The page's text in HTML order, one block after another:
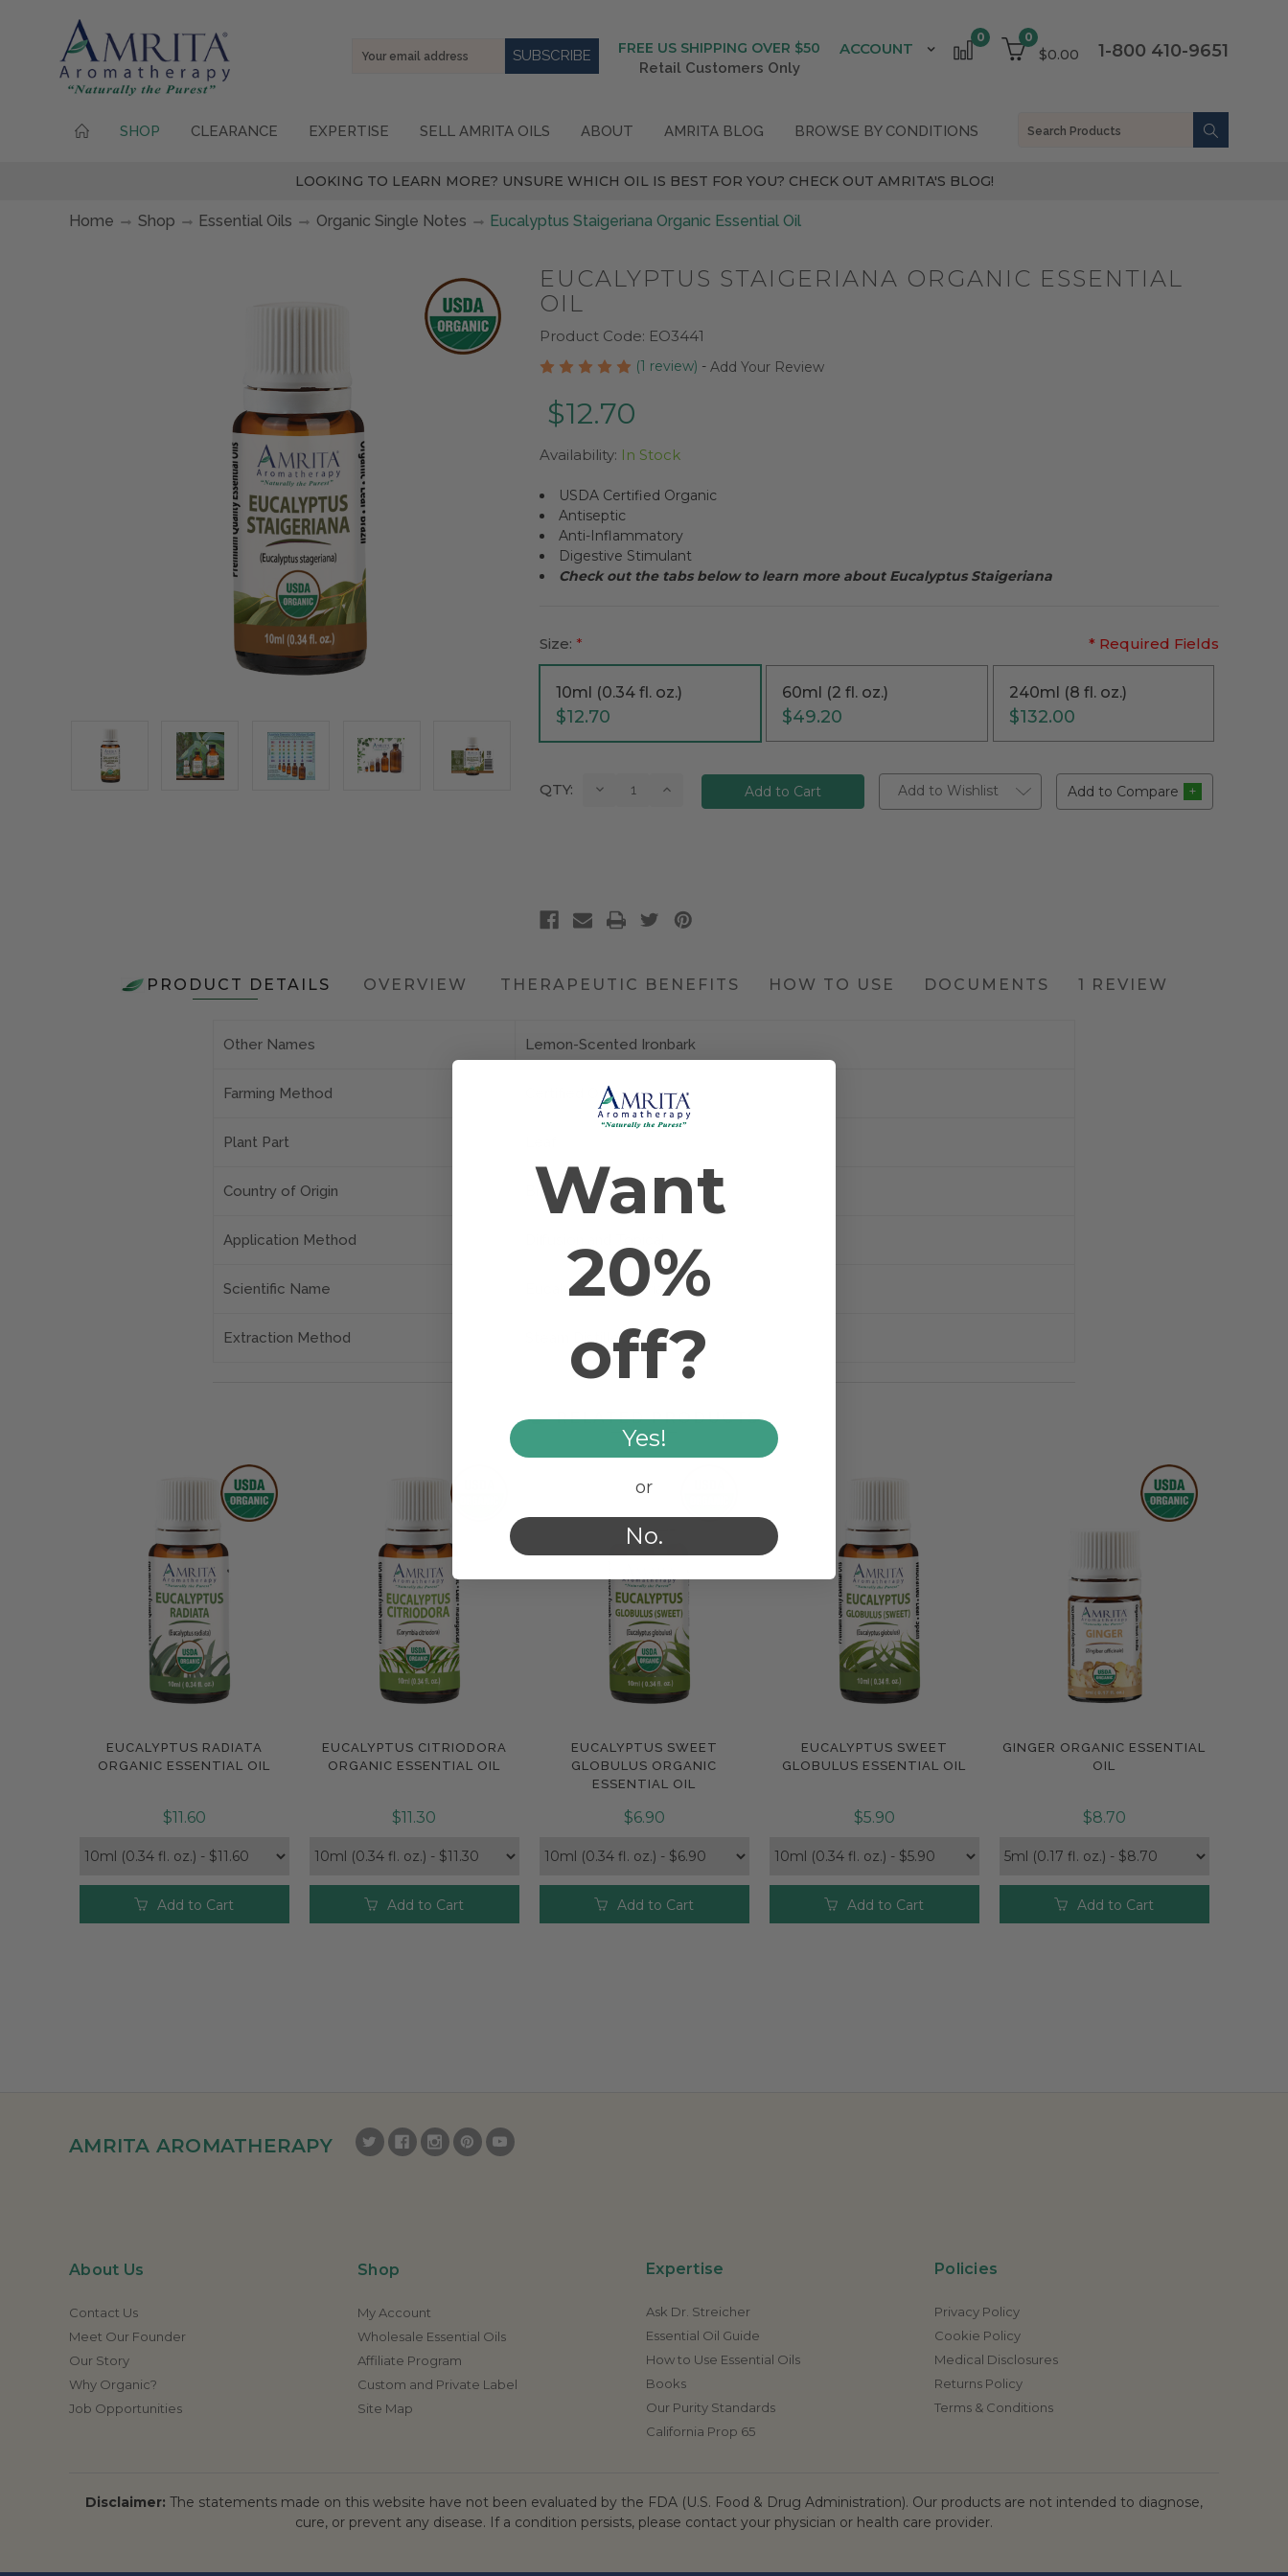
1-800 410-9651
0
$0.00
0
ACCOUNT
FREE US SHIPPING OVER $50
Retail Customers Only
Email
SHOP CLEARANCE EXPERTISE SELL AMRITA OILS ABOUT AMRITA BLOG BROWSE BY CONDITIONS
LOOKING TO LEARN MORE? UNSURE WHICH OIL IS BEST FOR YOU? CHECK OUT AMRITA'S BLOG!
Home Shop Essential Oils Organic Single Notes Eucalyptus Staigeriana Organic Essential Oil
EUCALYPTUS STAIGERIANA ORGANIC ESSENTIAL
OIL
Product Code: EO3441
(1 review) -Add Your Review
$12.70
Availability: In Stock
USDA Certified Organic
Antiseptic
Anti-Inflammatory
Digestive Stimulant
Check out the tabs below to learn more about Eucalyptus Staigeriana
Size: * Required Fields
*
10ml (0.34 fl. oz.)
$12.70
60ml (2 fl. oz.)
$49.20
240ml (8 fl. oz.)
$132.00
Current
QTY: Decrease Increase
Quantity:
Add to Wishlist Add to Compare
PRODUCT DETAILS OVERVIEW THERAPEUTIC BENEFITS HOW TO USE DOCUMENTS 1 REVIEW
Other Names Lemon-Scented Ironbark
Farming Method Certified Organic
Plant Part
Country of Origin Brazil
Application Method
Scientific Name Eucalyptus staigeriana
Extraction Method Steam Distilled
RELATED PRODUCTS
Compare
EUCALYPTUS RADIATA
ORGANIC ESSENTIAL OIL
$11.60
Add to Cart
Compare
EUCALYPTUS CITRIODORA
ORGANIC ESSENTIAL OIL
$11.30
Add to Cart
Compare
EUCALYPTUS SWEET
GLOBULUS ORGANIC
ESSENTIAL OIL
$6.90
Add to Cart
Compare
EUCALYPTUS SWEET
GLOBULUS ESSENTIAL OIL
$5.90
Add to Cart
Compare
GINGER ORGANIC ESSENTIAL
OIL
$8.70
Add to Cart
AMRITA AROMATHERAPY
About Us
Contact Us
Meet Our Founder
Our Story
Why Organic?
Job Opportunities
Shop
My Account
Wholesale Essential Oils
Affiliate Program
Custom and Private Label
Site Map
Expertise
Ask Dr. Streicher
Essential Oil Guide
How to Use Essential Oils
Books
Our Purity Standards
California Prop 65
Policies
Privacy Policy
Cookie Policy
Medical Disclosures
Returns Policy
Terms & Conditions
Disclaimer: The statements made on this website have not been evaluated by the FDA (U.S. Food & Drug Administration). Our products are not intended to diagnose,
cure, or prevent any disease. If a condition persists, please contact your physician or health care provider.
Want
20%
off?
Yes!
or
No.